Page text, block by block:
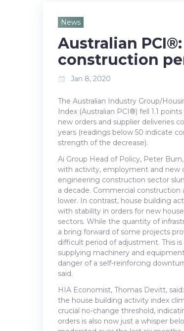
News
Australian
construction
event Jan 8, 2020
The Australian Industry Group/
Index (Australian PCI®) fell 1.1
new orders and supplier deliveries
years (readings below 50 indicate
strength of the decrease).
Ai Group Head of Policy, Peter
with activity, employment and new
engineering construction sector
a decade. Commercial
lower. In contrast, house building
with stability in orders for new
sectors. While the quantity of
a bring forward of some projects
difficult period of adjustment. This
supplying machinery and
danger of a self-reinforcing
said.
HIA Economist, Thomas Devitt,
the house building activity index
crucial no-change threshold,
orders is also now just a whisper